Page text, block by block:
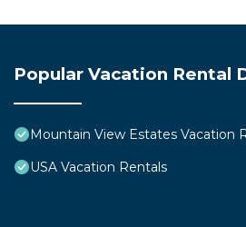
Popular Vacation Rental
Mountain View Estates Vacation
USA Vacation Rentals